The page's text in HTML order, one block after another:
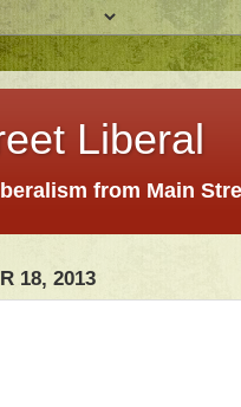
Liberal
from Main
18, 2013